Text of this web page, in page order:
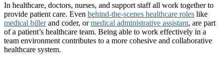
In healthcare, doctors, nurses, and support staff all work together to
provide patient care. Even behind-the-scenes healthcare roles like
medical billerand coder, ormedical administrative assistant, are part
of a patient’s healthcare team. Being able to work effectively in a
team environment contributes to a more cohesive and collaborative
healthcare system.